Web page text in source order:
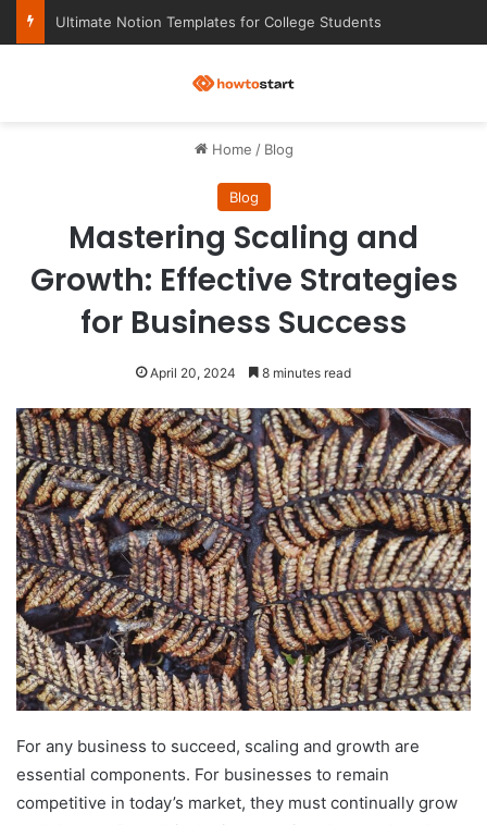
Ultimate Notion Templates for College Students
Home / Blog
Blog
Mastering Scaling and
Growth: Effective Strategies
for Business Success
April 20, 2024 8 minutes read
For any business to succeed, scaling and growth are
essential components. For businesses to remain
competitive in today’s market, they must continually grow